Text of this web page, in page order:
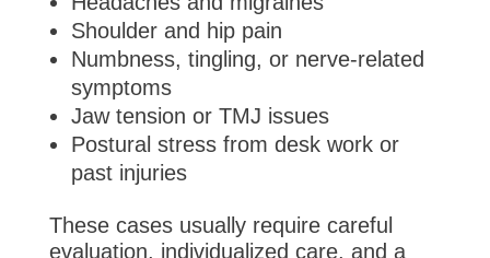
Shoulder and hip pain
Numbness, tingling, or nerve-related
symptoms
Jaw tension or TMJ issues
Postural stress from desk work or
past injuries
These cases usually require careful
evaluation, individualized care, and a